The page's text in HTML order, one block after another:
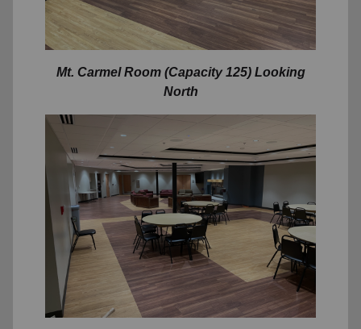
Mt. Carmel Room (Capacity 125) Looking
North